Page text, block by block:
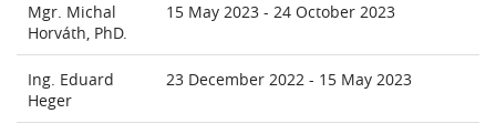
Mgr. Michal
Horváth, PhD.
15 May 2023 - 24 October 2023
Ing. Eduard
Heger
23 December 2022 - 15 May 2023